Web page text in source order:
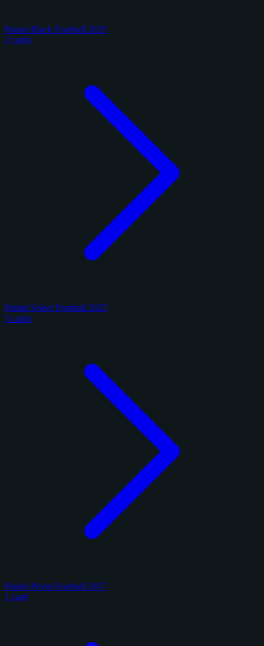
Panini Black Football 2025
2 cards
Panini Select Football 2025
5 cards
Panini Prizm Football 2017
1 card